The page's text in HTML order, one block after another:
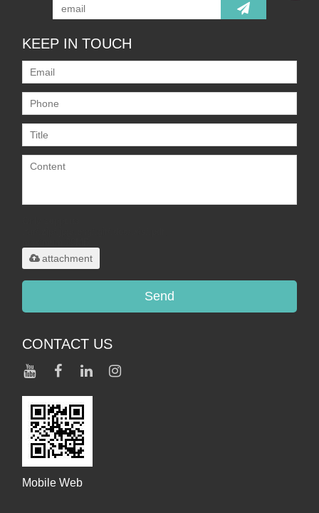
KEEP IN TOUCH
attachment
Send
CONTACT US
Mobile Web